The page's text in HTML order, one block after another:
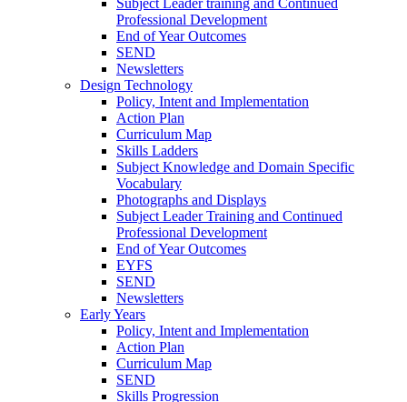
Professional Development
End of Year Outcomes
SEND
Newsletters
Design Technology
Policy, Intent and Implementation
Action Plan
Curriculum Map
Skills Ladders
Subject Knowledge and Domain Specific
Vocabulary
Photographs and Displays
Subject Leader Training and Continued
Professional Development
End of Year Outcomes
EYFS
SEND
Newsletters
Early Years
Policy, Intent and Implementation
Action Plan
Curriculum Map
SEND
Skills Progression